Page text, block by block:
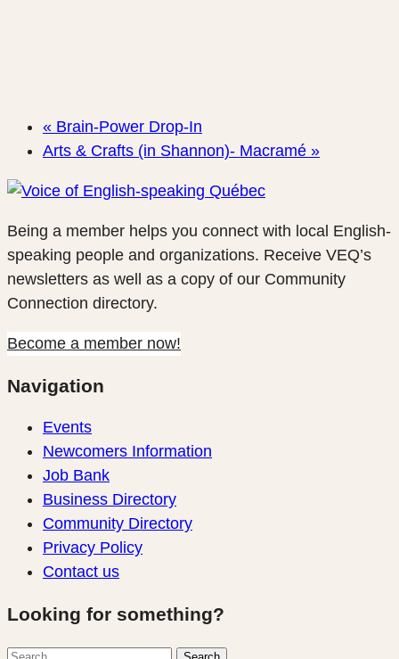
« Brain-Power Drop-In
Arts & Crafts (in Shannon)- Macramé »
Being a member helps you connect with local English-
speaking people and organizations. Receive VEQ’s
newsletters as well as a copy of our Community
Connection directory.
Become a member now!
Navigation
Events
Newcomers Information
Job Bank
Business Directory
Community Directory
Privacy Policy
Contact us
Looking for something?
Search